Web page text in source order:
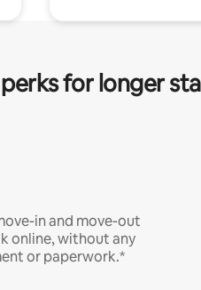
for longer
in and move-out
online, without any
or paperwork.*